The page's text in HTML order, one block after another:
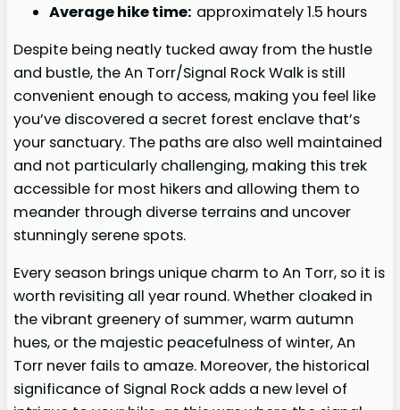
Average hike time: approximately 1.5 hours
Despite being neatly tucked away from the hustle
and bustle, the An Torr/Signal Rock Walk is still
convenient enough to access, making you feel like
you’ve discovered a secret forest enclave that’s
your sanctuary. The paths are also well maintained
and not particularly challenging, making this trek
accessible for most hikers and allowing them to
meander through diverse terrains and uncover
stunningly serene spots.
Every season brings unique charm to An Torr, so it is
worth revisiting all year round. Whether cloaked in
the vibrant greenery of summer, warm autumn
hues, or the majestic peacefulness of winter, An
Torr never fails to amaze. Moreover, the historical
significance of Signal Rock adds a new level of